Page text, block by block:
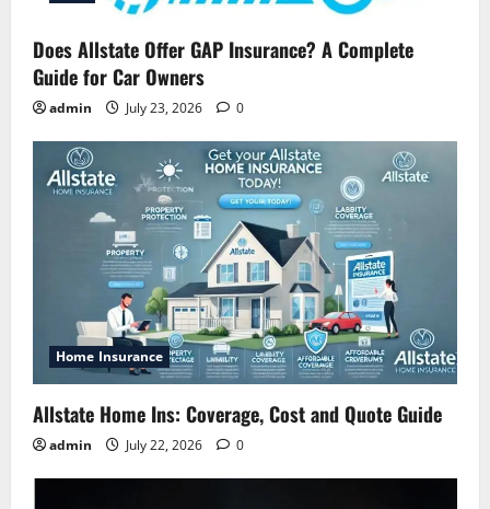
Does Allstate Offer GAP Insurance? A Complete
Guide for Car Owners
admin July 23, 2026 0
Home Insurance
Allstate Home Ins: Coverage, Cost and Quote Guide
admin July 22, 2026 0